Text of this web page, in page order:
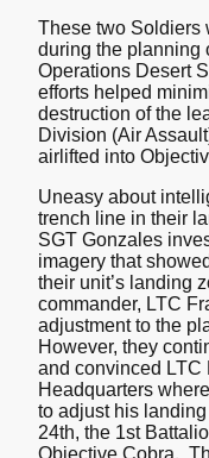
These two Soldiers
during the planning
Operations Desert
efforts helped
destruction of the
Division (Air
airlifted into
Uneasy about
trench line in their
SGT Gonzales
imagery that
their unit’s landing
commander, LTC
adjustment to the
However, they
and convinced LTC
Headquarters
to adjust his
24th, the 1st